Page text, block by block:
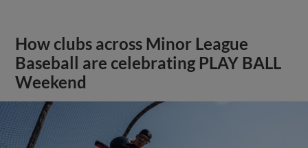
How clubs across Minor League
Baseball are celebrating PLAY BALL
Weekend